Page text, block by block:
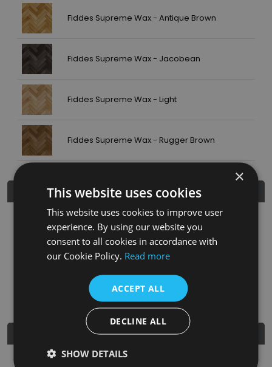
Fiddes Supreme Wax - Antique Brown
Fiddes Supreme Wax - Jacobean
Fiddes Supreme Wax - Light
Fiddes Supreme Wax - Rugger Brown
Product Details
Finish Material
FRM049
Unwaxed Pine Solid Pine £480.00
Nearest Stockist
×
This website uses cookies
This website uses cookies to improve user
experience. By using our website you
consent to all cookies in accordance with
our Cookie Policy. Read more
ACCEPT ALL
DECLINE ALL
SHOW DETAILS